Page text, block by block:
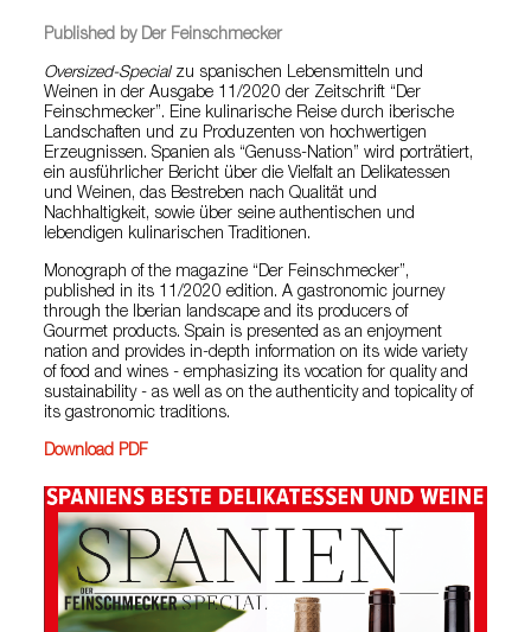
Published by Der Feinschmecker
Oversized-Specialzu spanischen Lebensmitteln und
Weinen in der Ausgabe 11/2020 der Zeitschrift “Der
Feinschmecker”. Eine kulinarische Reise durch iberische
Landschaften und zu Produzenten von hochwertigen
Erzeugnissen. Spanien als “Genuss-Nation” wird porträtiert,
ein ausführlicher Bericht über die Vielfalt an Delikatessen
und Weinen, das Bestreben nach Qualität und
Nachhaltigkeit, sowie über seine authentischen und
lebendigen kulinarischen Traditionen.
Monograph of the magazine “Der Feinschmecker”,
published in its 11/2020 edition. A gastronomic journey
through the Iberian landscape and its producers of
Gourmet products. Spain is presented as an enjoyment
nation and provides in-depth information on its wide variety
of food and wines - emphasizing its vocation for quality and
sustainability - as well as on the authenticity and topicality of
its gastronomic traditions.
Download PDF